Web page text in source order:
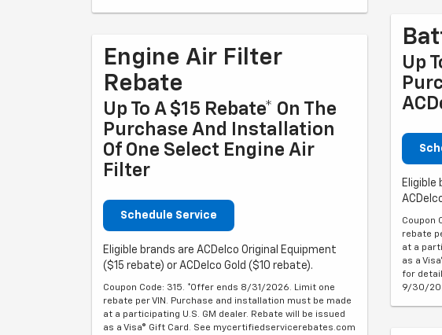
Engine Air Filter
Rebate
Up To A $15 Rebate* On The
Purchase And Installation
Of One Select Engine Air
Filter
Schedule Service
Eligible brands are ACDelco Original Equipment
($15 rebate) or ACDelco Gold ($10 rebate).
Coupon Code: 315. *Offer ends 8/31/2026. Limit one
rebate per VIN. Purchase and installation must be made
at a participating U.S. GM dealer. Rebate will be issued
as a Visa® Gift Card. See mycertifiedservicerebates.com
Up
Eligible
Coupon
rebate
at a
as a
for
9/30/